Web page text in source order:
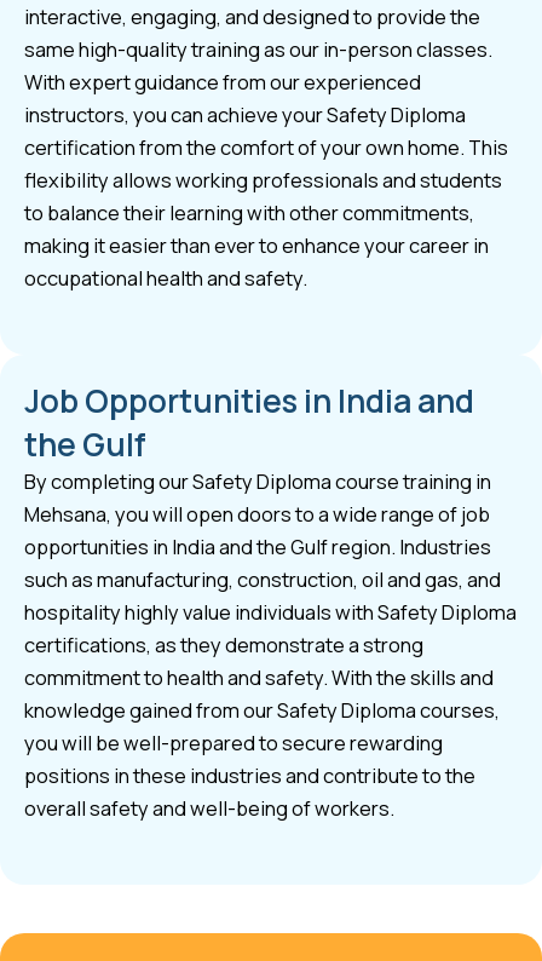
interactive, engaging, and designed to provide the
same high-quality training as our in-person classes.
With expert guidance from our experienced
instructors, you can achieve your Safety Diploma
certification from the comfort of your own home. This
flexibility allows working professionals and students
to balance their learning with other commitments,
making it easier than ever to enhance your career in
occupational health and safety.
Job Opportunities in India and
the Gulf
By completing our Safety Diploma course training in
Mehsana, you will open doors to a wide range of job
opportunities in India and the Gulf region. Industries
such as manufacturing, construction, oil and gas, and
hospitality highly value individuals with Safety Diploma
certifications, as they demonstrate a strong
commitment to health and safety. With the skills and
knowledge gained from our Safety Diploma courses,
you will be well-prepared to secure rewarding
positions in these industries and contribute to the
overall safety and well-being of workers.